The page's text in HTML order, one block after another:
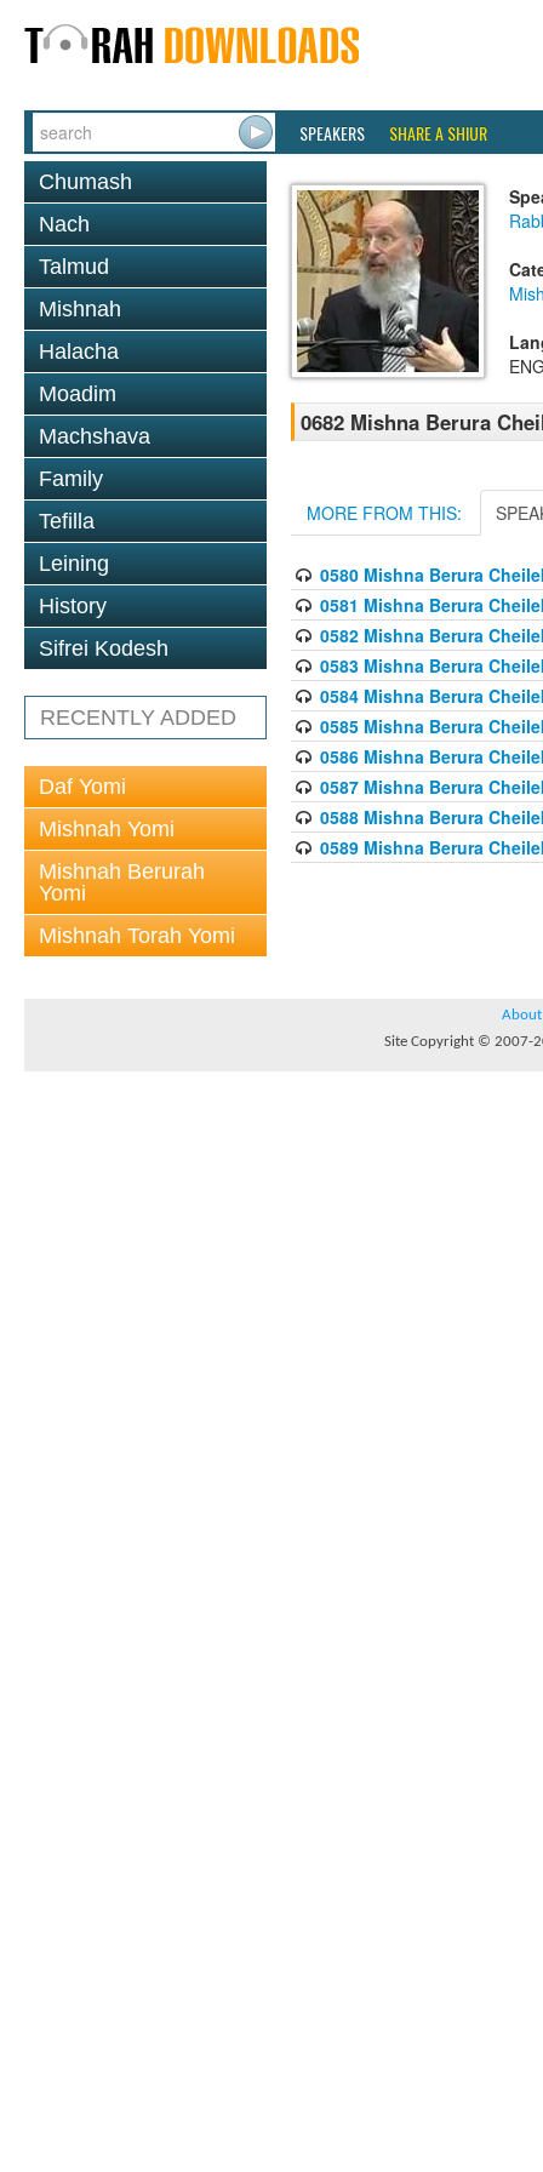
SPEAKERS SHARE A SHIUR
Chumash
Nach
Talmud
Mishnah
Halacha
Moadim
Machshava
Family
Tefilla
Leining
History
Sifrei Kodesh
RECENTLY ADDED
Daf Yomi
Mishnah Yomi
Mishnah Berurah
Yomi
Mishnah Torah Yomi
0682 Mishna Berura
MORE FROM THIS:
0580 Mishna Berura
0581 Mishna Berura
0582 Mishna Berura
0583 Mishna Berura
0584 Mishna Berura
0585 Mishna Berura
0586 Mishna Berura
0587 Mishna Berura
0588 Mishna Berura
0589 Mishna Berura
About
Site Copyright © 2007-